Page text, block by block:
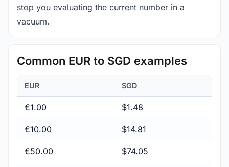
stop you evaluating the current number in a
vacuum.
Common EUR to SGD examples
EUR SGD
€1.00 $1.48
€10.00 $14.81
€50.00 $74.05